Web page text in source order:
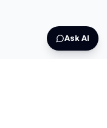
Ask AI